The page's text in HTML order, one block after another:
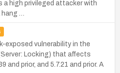
a high privileged attacker with
…
exposed vulnerability in the
Locking) that affects
and prior, and 5.7.21 and prior. A